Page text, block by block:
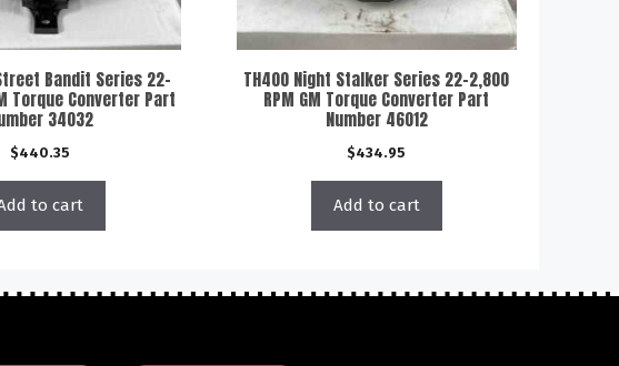
Bandit Series 22-
Torque Converter Part
34032
$440.35
to cart
TH400 Night Stalker Series 22-2,800
RPM GM Torque Converter Part
Number 46012
$434.95
Add to cart